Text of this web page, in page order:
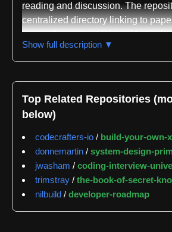
reading and discussion. The
centralized directory linking to
across the web, organized by topic
area. While licensing restrictions
from hosting many papers directly,
project extends beyond the GitHub
maintaining an associated website
paperswelove.org and organizing
meetups in various cities where
gather to discuss papers in depth.
The repository is classified across
science domains including
Show full description ▼
Top Related Repositories
below)
codecrafters-io / build-your-own-x
donnemartin / system-design-
jwasham / coding-interview-
trimstray / the-book-of-secret-
nilbuild / developer-roadmap